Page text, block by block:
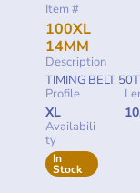
Item #
100XL
14MM
Description
TIMING BELT 50T
Profile
XL
Availabili
ty
In
Stock